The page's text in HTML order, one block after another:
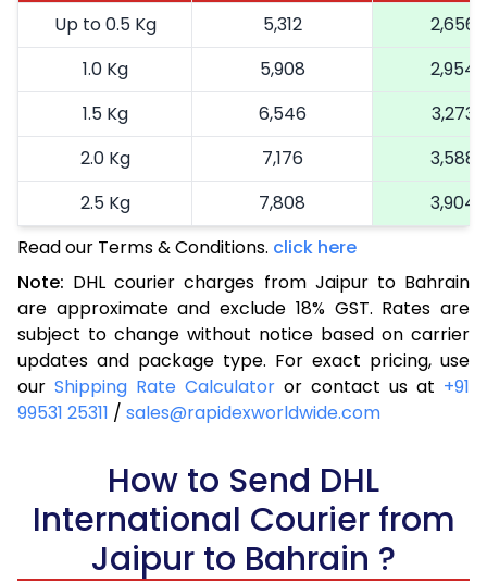
Up to 0.5 Kg 5,312
2,656
1.0 Kg
5,908
2,954
1.5 Kg
6,546
3,273
2.0 Kg
7,176
3,588
2.5 Kg
7,808
3,904
3.0 Kg
8,700
3.5 Kg
9,588
4,794
4.0 Kg
10,476
5,238
4.5 Kg
11,366
5,683
5.0 Kg
12,256
5.5 Kg
13,160
6.0 Kg
14,048
7,024
6.5 Kg
14,934
Read our Terms & Conditions. click here
Note: DHL courier charges from Jaipur to Bahrain
are approximate and exclude 18% GST. Rates are
subject to change without notice based on carrier
updates and package type. For exact pricing, use
our Shipping Rate Calculator or contact us at +91
99531 25311 / sales@rapidexworldwide.com
How to Send DHL
International Courier from
Jaipur to Bahrain ?